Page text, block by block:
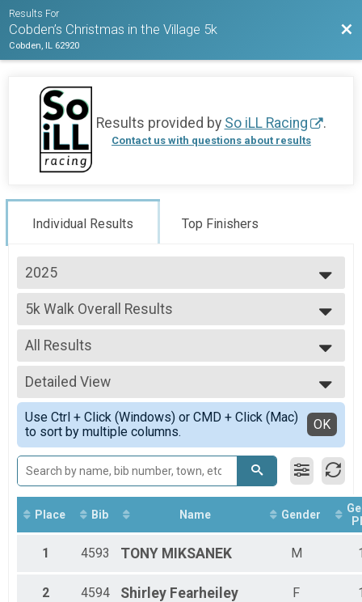
Results For
Cobden’s Christmas in the Village 5k
Cobden, IL 62920
Results provided by So iLL Racing .
Contact us with questions about results
Individual Results Top Finishers
2025
2025
2023
5k Walk Overall Results
--- Select Results ---
5k Run Overall Results
5k Run
5k Walk Overall Results
5k Walk
1 mi Fun Run Overall Results
1 mi Fun Run
Participant Lookup & Tracking
All Results
All Results
Male Overall
Female Overall
Female 10 - 19
Female 20 - 29
Female 30 - 39
Female 40 - 49
Female 50 - 59
Female 70 - 79
Detailed View
Simple View
Detailed View
Use Ctrl + Click (Windows) or CMD + Click (Mac)
to sort by multiple columns.
OK
Place Bib Name Gender
1 4593 TONY MIKSANEK M
2 4594 Shirley Fearheiley F